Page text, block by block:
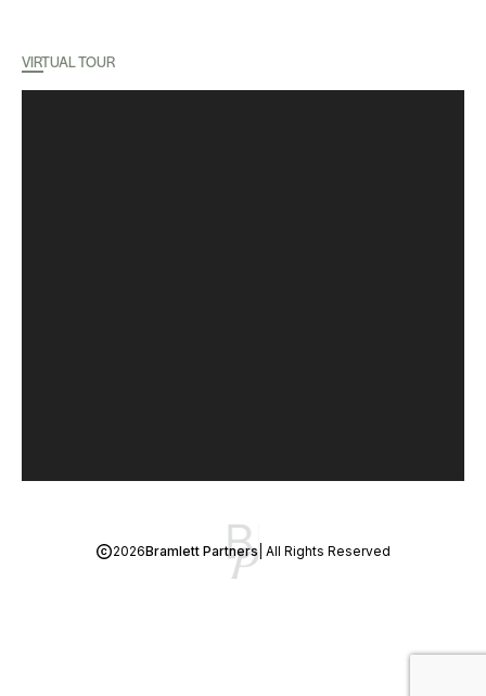
VIRTUAL TOUR
2026Bramlett Partners| All Rights Reserved